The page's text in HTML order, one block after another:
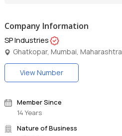
Company Information
SP Industries
Ghatkopar, Mumbai, Maharashtra
View Number
Member Since
14 Years
Nature of Business